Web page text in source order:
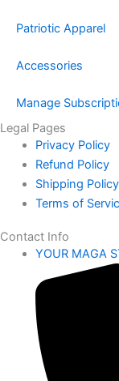
Patriotic Apparel
Accessories
Manage
Legal Pages
Privacy Policy
Refund Policy
Shipping Policy
Terms of
Contact Info
YOUR MAGA